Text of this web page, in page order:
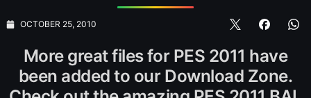
OCTOBER 25, 2010
More great files for PES 2011 have
been added to our Download Zone.